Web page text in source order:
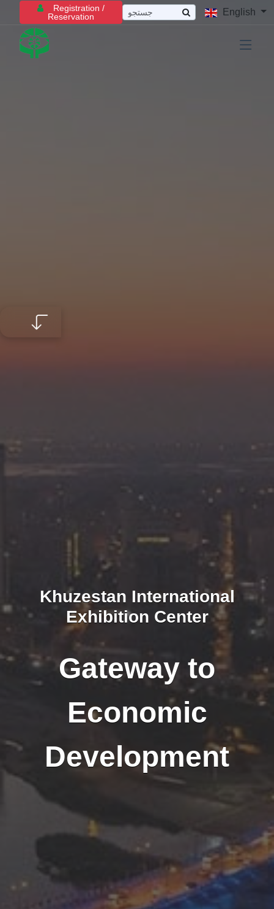
Registration /
Reservation
English
Khuzestan International
Exhibition Center
Gateway to
Economic
Development